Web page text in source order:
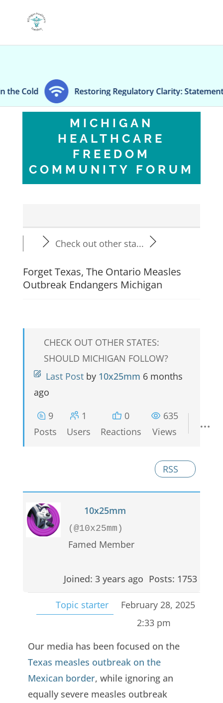
Restoring Regulatory Clarity: Statement on Technical
MICHIGAN
HEALTHCARE
FREEDOM
COMMUNITY FORUM
Check out other sta...
Forget Texas, The Ontario Measles
Outbreak Endangers Michigan
CHECK OUT OTHER STATES:
SHOULD MICHIGAN FOLLOW?
Last Post by 10x25mm 6 months
ago
9
Posts
1
Users
0
Reactions
635
Views
RSS
10x25mm
(@10x25mm)
Famed Member
Joined: 3 years ago Posts: 1753
Topic starter
February 28, 2025
2:33 pm
Our media has been focused on the
Texas measles outbreak on the
Mexican border, while ignoring an
equally severe measles outbreak